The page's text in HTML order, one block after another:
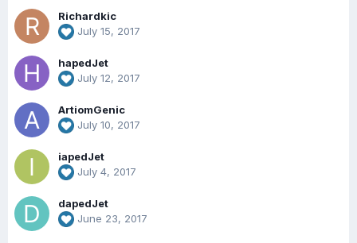
Richardkic
July 15, 2017
hapedJet
July 12, 2017
ArtiomGenic
July 10, 2017
iapedJet
July 4, 2017
dapedJet
June 23, 2017